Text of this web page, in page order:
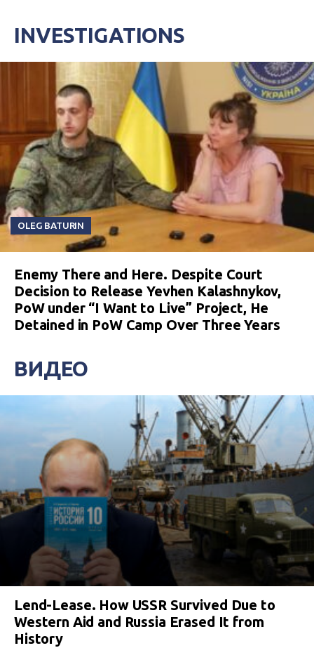
INVESTIGATIONS
OLEG BATURIN
Enemy There and Here. Despite Court
Decision to Release Yevhen Kalashnykov,
PoW under “I Want to Live” Project, He
Detained in PoW Camp Over Three Years
ВИДЕО
Lend-Lease. How USSR Survived Due to
Western Aid and Russia Erased It from
History